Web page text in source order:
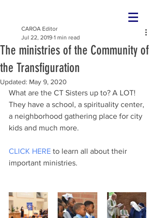
The ministries of the Community of
the Transfiguration
CAROA Editor
Jul 22, 2019 1 min read
Updated: May 9, 2020
What are the CT Sisters up to? A LOT!
They have a school, a spirituality center,
a neighborhood gathering place for city
kids and much more.
CLICK HERE to learn all about their
important ministries.